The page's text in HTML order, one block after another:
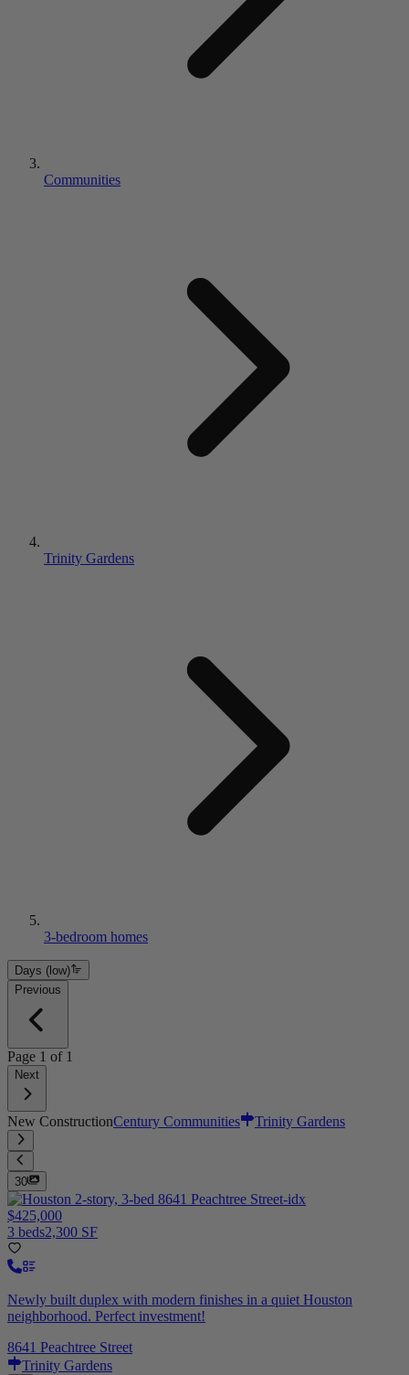
Communities
Trinity Gardens
3-bedroom homes
Days (low)
Previous
Page 1 of 1
Next
New ConstructionCentury Communities Trinity Gardens
30
$425,000
3 beds2,300 SF
Newly built duplex with modern finishes in a quiet Houston
neighborhood. Perfect investment!
8641 Peachtree Street
Trinity Gardens